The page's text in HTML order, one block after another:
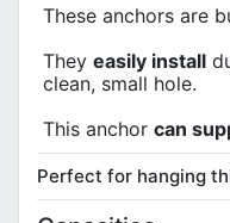
These anchors are
They easily install
clean, small hole.
This anchor can
Perfect for hanging